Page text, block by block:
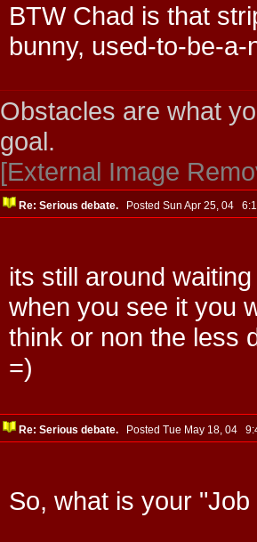
BTW Chad is that
bunny, used-to-be-
Obstacles are what
goal.
[External Image
Re: Serious debate.Posted Sun Apr 25, 04
its still around
when you see it you
think or non the less
=)
Re: Serious debate.Posted Tue May 18, 04
So, what is your